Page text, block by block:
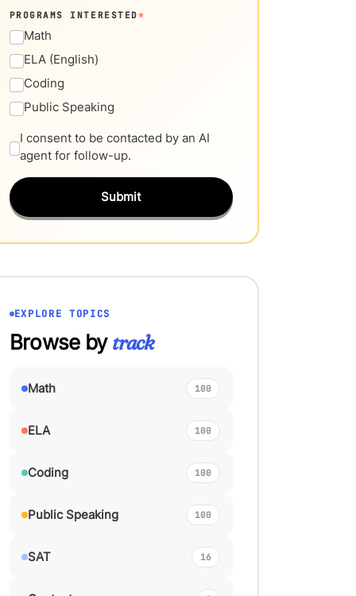
PROGRAMS INTERESTED*
Math
ELA (English)
Coding
Public Speaking
I consent to be contacted by an AI
agent for follow-up.
Submit
EXPLORE TOPICS
Browse bytrack
Math 100
ELA 100
Coding 100
Public Speaking 100
SAT 16